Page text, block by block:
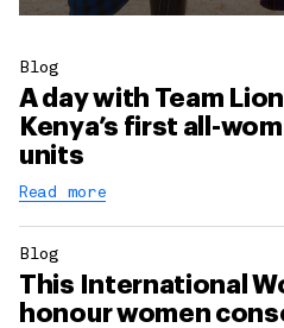
Blog
A day with Team
Kenya’s first all-
units
Read more
Blog
This International
honour women